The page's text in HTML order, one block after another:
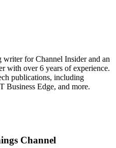
for Channel Insider and an
with over 6 years of experience.
publications, including
Business Edge, and more.
Channel